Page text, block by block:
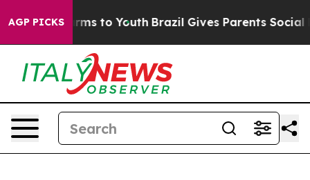
AGP PICKS
Harms to Youth Brazil Gives Parents Social